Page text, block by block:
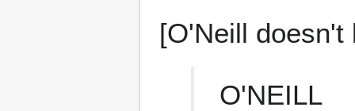
[O'Neill doesn't
O'NEILL